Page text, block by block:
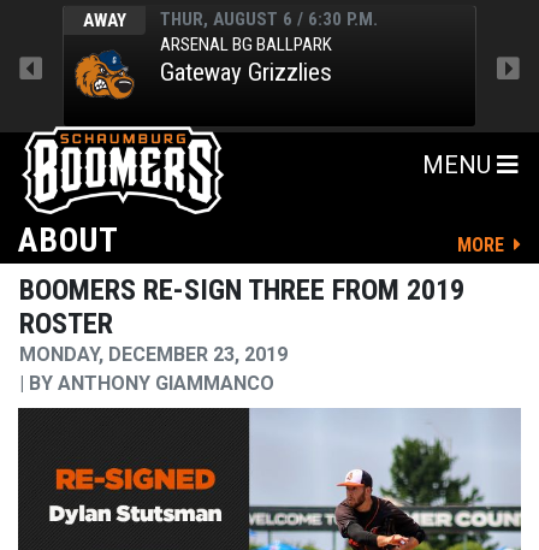
AWAY
THUR, AUGUST 6 / 6:30 P.M.
ARSENAL BG BALLPARK
Gateway Grizzlies
MENU
ABOUT MORE
BOOMERS RE-SIGN THREE FROM 2019
ROSTER
MONDAY, DECEMBER 23, 2019
BY ANTHONY GIAMMANCO